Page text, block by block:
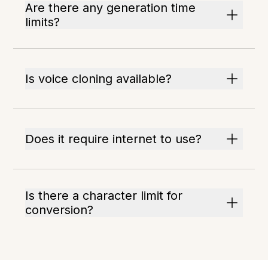
Are there any generation time
limits?
Is voice cloning available?
Does it require internet to use?
Is there a character limit for
conversion?